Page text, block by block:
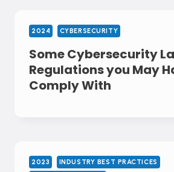
2024 CYBERSECURITY
Some Cybersecurity
Regulations you May
Comply With
2023
INDUSTRY BEST PRACTICES